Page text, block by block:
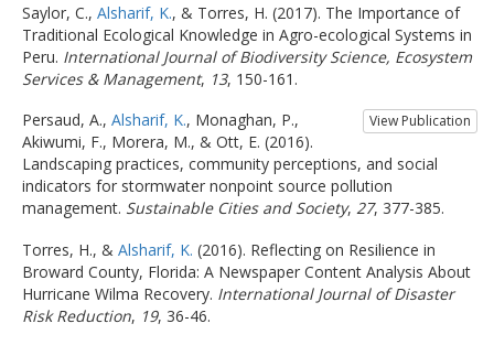
Saylor, C., Alsharif, K., & Torres, H. (2017). The Importance of
Traditional Ecological Knowledge in Agro-ecological Systems in
Peru. International Journal of Biodiversity Science, Ecosystem
Services & Management, 13, 150-161.
View Publication
Persaud, A., Alsharif, K., Monaghan, P.,
Akiwumi, F., Morera, M., & Ott, E. (2016).
Landscaping practices, community perceptions, and social
indicators for stormwater nonpoint source pollution
management. Sustainable Cities and Society, 27, 377-385.
Torres, H., & Alsharif, K. (2016). Reflecting on Resilience in
Broward County, Florida: A Newspaper Content Analysis About
Hurricane Wilma Recovery. International Journal of Disaster
Risk Reduction, 19, 36-46.